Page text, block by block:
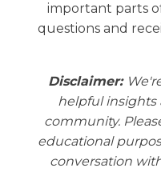
important parts
questions and
Disclaimer:
helpful insights
community.
educational
conversation